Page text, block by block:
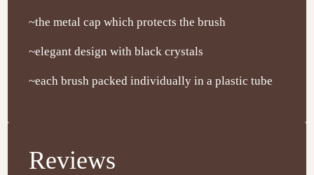
~the metal cap which protects the brush
~elegant design with black crystals
~each brush packed individually in a plastic tube
Reviews